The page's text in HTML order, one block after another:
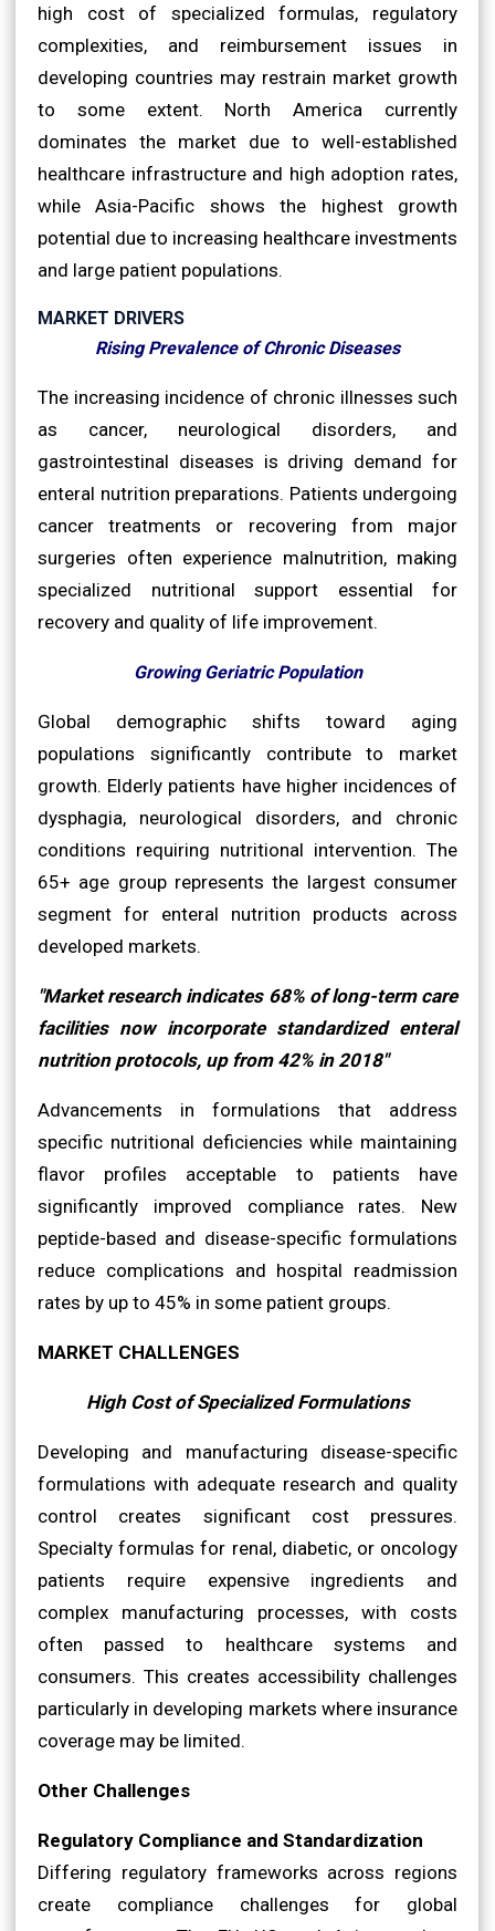
high cost of specialized formulas, regulatory
complexities, and reimbursement issues in
developing countries may restrain market growth
to some extent. North America currently
dominates the market due to well-established
healthcare infrastructure and high adoption rates,
while Asia-Pacific shows the highest growth
potential due to increasing healthcare investments
and large patient populations.
MARKET DRIVERS
Rising Prevalence of Chronic Diseases
The increasing incidence of chronic illnesses such
as cancer, neurological disorders, and
gastrointestinal diseases is driving demand for
enteral nutrition preparations. Patients undergoing
cancer treatments or recovering from major
surgeries often experience malnutrition, making
specialized nutritional support essential for
recovery and quality of life improvement.
Growing Geriatric Population
Global demographic shifts toward aging
populations significantly contribute to market
growth. Elderly patients have higher incidences of
dysphagia, neurological disorders, and chronic
conditions requiring nutritional intervention. The
65+ age group represents the largest consumer
segment for enteral nutrition products across
developed markets.
"Market research indicates 68% of long-term care
facilities now incorporate standardized enteral
nutrition protocols, up from 42% in 2018"
Advancements in formulations that address
specific nutritional deficiencies while maintaining
flavor profiles acceptable to patients have
significantly improved compliance rates. New
peptide-based and disease-specific formulations
reduce complications and hospital readmission
rates by up to 45% in some patient groups.
MARKET CHALLENGES
High Cost of Specialized Formulations
Developing and manufacturing disease-specific
formulations with adequate research and quality
control creates significant cost pressures.
Specialty formulas for renal, diabetic, or oncology
patients require expensive ingredients and
complex manufacturing processes, with costs
often passed to healthcare systems and
consumers. This creates accessibility challenges
particularly in developing markets where insurance
coverage may be limited.
Other Challenges
Regulatory Compliance and Standardization
Differing regulatory frameworks across regions
create compliance challenges for global